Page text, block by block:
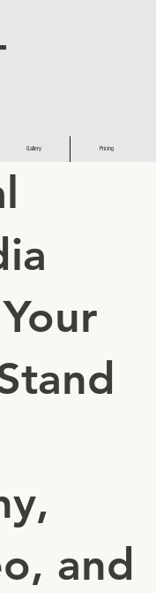
Gallery Pricing
and